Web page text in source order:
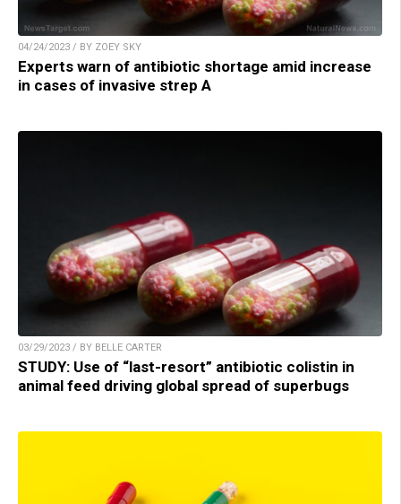
04/24/2023 / BY ZOEY SKY
Experts warn of antibiotic shortage amid increase
in cases of invasive strep A
03/29/2023 / BY BELLE CARTER
STUDY: Use of “last-resort” antibiotic colistin in
animal feed driving global spread of superbugs